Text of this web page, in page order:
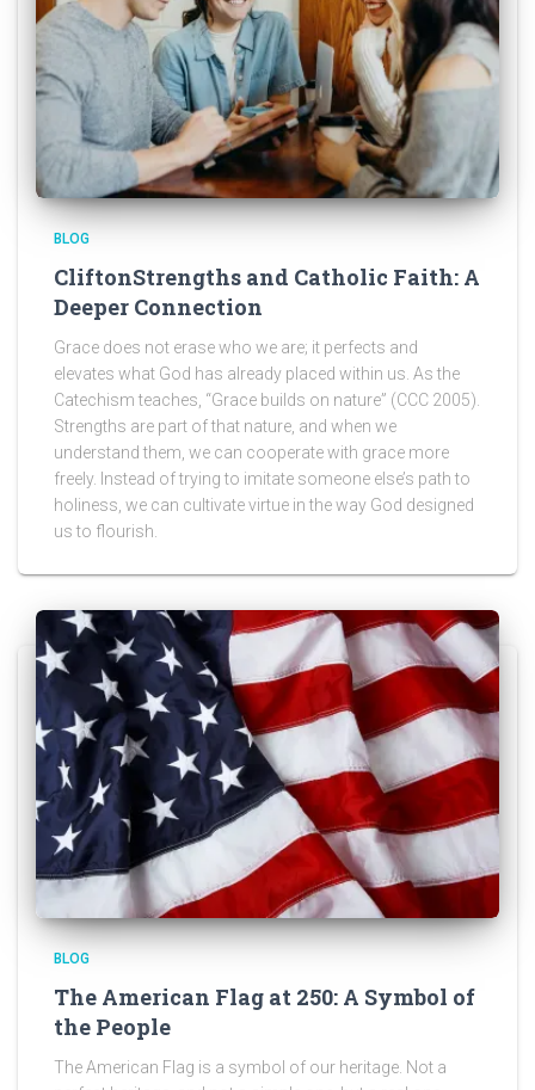
BLOG
CliftonStrengths and Catholic Faith: A
Deeper Connection
Grace does not erase who we are; it perfects and
elevates what God has already placed within us. As the
Catechism teaches, “Grace builds on nature” (CCC 2005).
Strengths are part of that nature, and when we
understand them, we can cooperate with grace more
freely. Instead of trying to imitate someone else’s path to
holiness, we can cultivate virtue in the way God designed
us to flourish.
BLOG
The American Flag at 250: A Symbol of
the People
The American Flag is a symbol of our heritage. Not a